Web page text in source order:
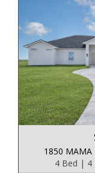
1850 MAMA
4 Bed | 4